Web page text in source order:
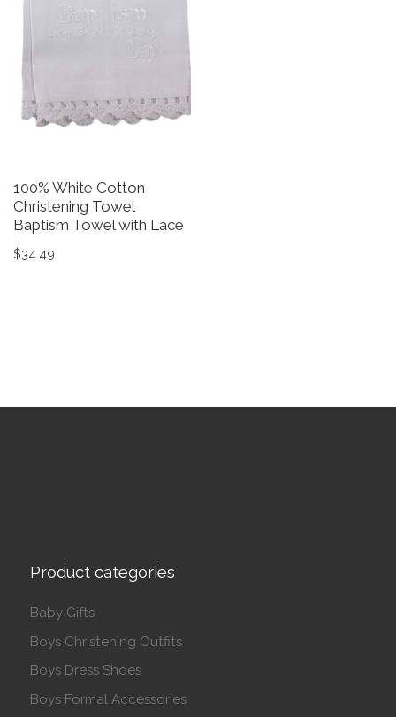
100% White Cotton
Christening Towel
Baptism Towel with Lace
$34.49
Product categories
Baby Gifts
Boys Christening Outfits
Boys Dress Shoes
Boys Formal Accessories